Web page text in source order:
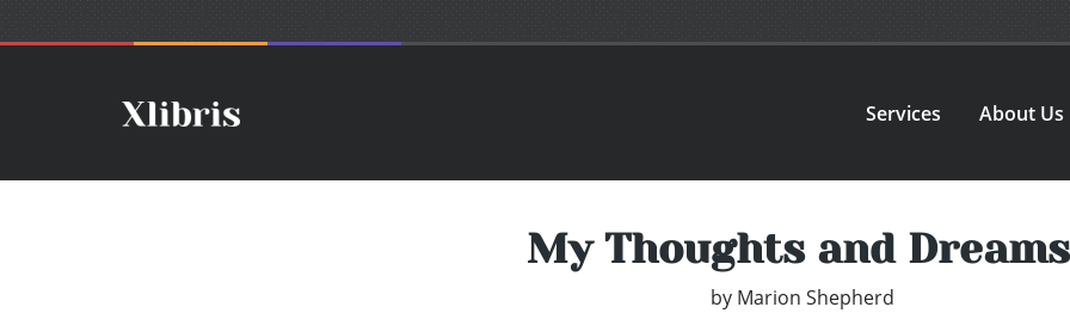
Services About Us
My Thoughts and
by Marion Shepherd